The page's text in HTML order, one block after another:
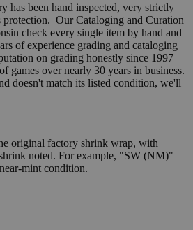
has been hand inspected, very strictly
protection. Our Cataloging and Curation
check every single item by hand and
of experience grading and cataloging
on grading honestly since 1997
games over nearly 30 years in business.
doesn't match its listed condition, we'll
original factory shrink wrap, with
noted. For example, "SW (NM)"
mint condition.